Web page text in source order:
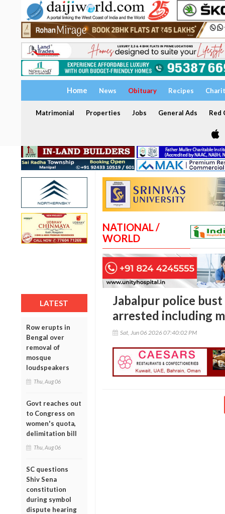
Home News Obituary Recipes
Matrimonial Properties Jobs General Ads Red
LATEST
Row erupts in
Bengal over
removal of
mosque
loudspeakers
Thu, Aug 06
Govt reaches out
to Congress on
women's quota,
delimitation bill
Thu, Aug 06
SC questions
Shiv Sena
constitution
during symbol
dispute hearing
NATIONAL /
WORLD
Jabalpur police
arrested including
Sat, Jun 06 2026 07:40:02 PM